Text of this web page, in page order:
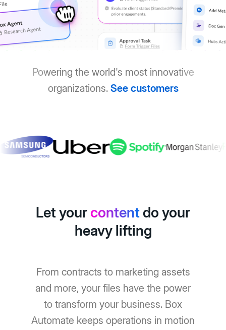
Powering the world's most innovative
organizations. See customers
Let yourcontentdo your
heavy lifting
From contracts to marketing assets
and more, your files have the power
to transform your business. Box
Automate keeps operations in motion